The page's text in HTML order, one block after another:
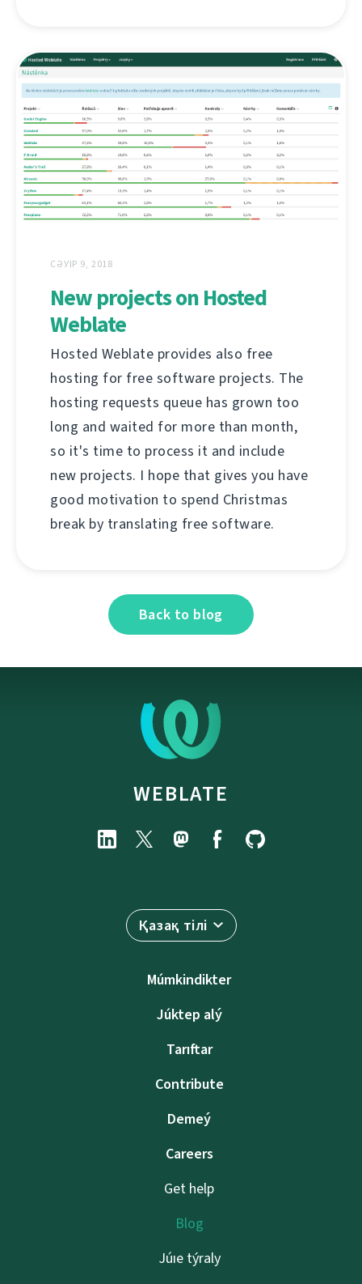
СӘУІР 9, 2018
New projects on Hosted
Weblate
Hosted Weblate provides also free
hosting for free software projects. The
hosting requests queue has grown too
long and waited for more than month,
so it's time to process it and include
new projects. I hope that gives you have
good motivation to spend Christmas
break by translating free software.
Back to blog
WEBLATE
Қазақ тілі
Múmkindikter
Júktep alý
Tarıftar
Contribute
Demeý
Careers
Get help
Blog
Júıe týraly